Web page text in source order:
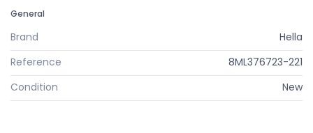
General
Brand
Hella
Reference
8ML376723-221
Condition
New